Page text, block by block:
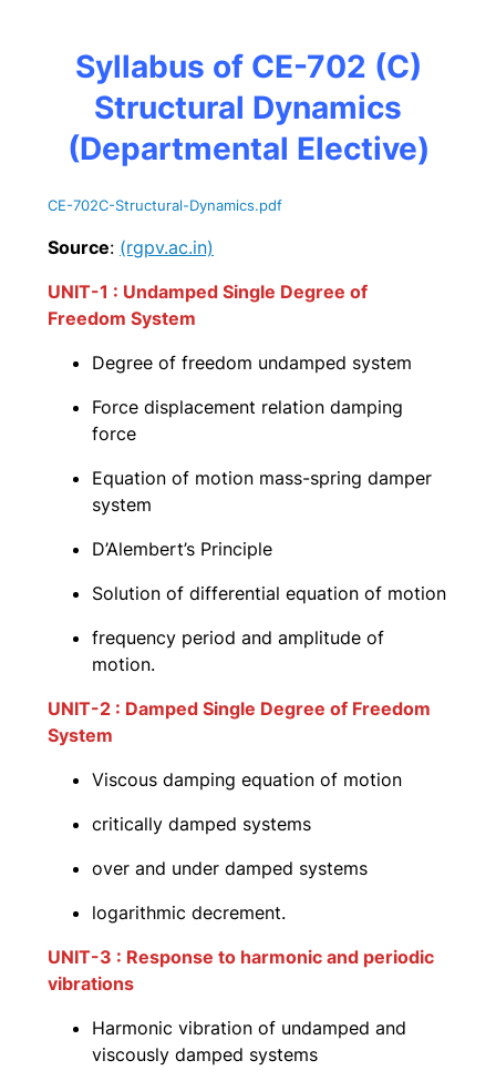
Syllabus of CE-702 (C)
Structural Dynamics
(Departmental Elective)
CE-702C-Structural-Dynamics.pdf
Source: (rgpv.ac.in)
UNIT-1 : Undamped Single Degree of
Freedom System
Degree of freedom undamped system
Force displacement relation damping
force
Equation of motion mass-spring damper
system
D’Alembert’s Principle
Solution of differential equation of motion
frequency period and amplitude of
motion.
UNIT-2 : Damped Single Degree of Freedom
System
Viscous damping equation of motion
critically damped systems
over and under damped systems
logarithmic decrement.
UNIT-3 : Response to harmonic and periodic
vibrations
Harmonic vibration of undamped and
viscously damped systems